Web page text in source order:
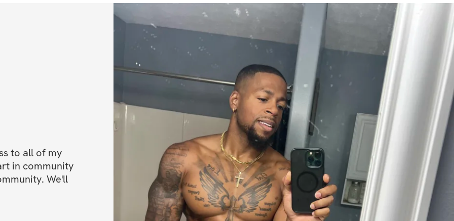
🍽️ Nutrition Support Included
✔ Personalized macro guidance
✔ High-protein recipe library
✔ Grocery lists & simple meal structure templates
✔ Eating-out strategies and flexibility
✔ Built for fat loss AND strength — not restriction
✨ Exclusive Local Bonuses
📍 Full body scan before and after the challenge
📍 Access to select group classes during the challenge
to all of my
in community
We'll